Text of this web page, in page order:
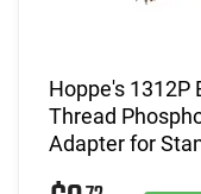
Hoppe's 1312P
Thread
Adapter for